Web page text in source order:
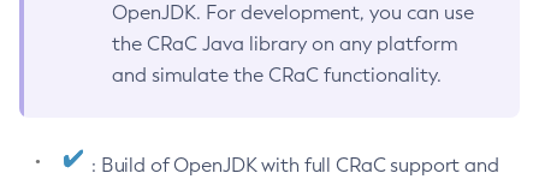
OpenJDK. For development, you can use
the CRaC Java library on any platform
and simulate the CRaC functionality.
: Build of OpenJDK with full CRaC support and